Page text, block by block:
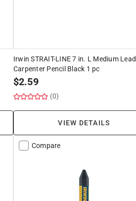
Irwin STRAIT-LINE 7 in. L Medium Lead
Carpenter Pencil Black 1 pc
$2.59
(0)
VIEW DETAILS
Compare